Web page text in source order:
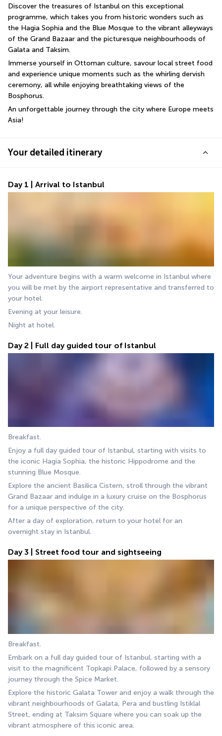
Discover the treasures of Istanbul on this exceptional
programme, which takes you from historic wonders such as
the Hagia Sophia and the Blue Mosque to the vibrant alleyways
of the Grand Bazaar and the picturesque neighbourhoods of
Galata and Taksim.
Immerse yourself in Ottoman culture, savour local street food
and experience unique moments such as the whirling dervish
ceremony, all while enjoying breathtaking views of the
Bosphorus.
An unforgettable journey through the city where Europe meets
Asia!
Your detailed itinerary
Day 1 | Arrival to Istanbul
Your adventure begins with a warm welcome in Istanbul where
you will be met by the airport representative and transferred to
your hotel.
Evening at your leisure.
Night at hotel.
Day 2 | Full day guided tour of Istanbul
Breakfast.
Enjoy a full day guided tour of Istanbul, starting with visits to
the iconic Hagia Sophia, the historic Hippodrome and the
stunning Blue Mosque.
Explore the ancient Basilica Cistern, stroll through the vibrant
Grand Bazaar and indulge in a luxury cruise on the Bosphorus
for a unique perspective of the city.
After a day of exploration, return to your hotel for an
overnight stay in Istanbul.
Day 3 | Street food tour and sightseeing
Breakfast.
Embark on a full day guided tour of Istanbul, starting with a
visit to the magnificent Topkapi Palace, followed by a sensory
journey through the Spice Market.
Explore the historic Galata Tower and enjoy a walk through the
vibrant neighbourhoods of Galata, Pera and bustling Istiklal
Street, ending at Taksim Square where you can soak up the
vibrant atmosphere of this iconic area.